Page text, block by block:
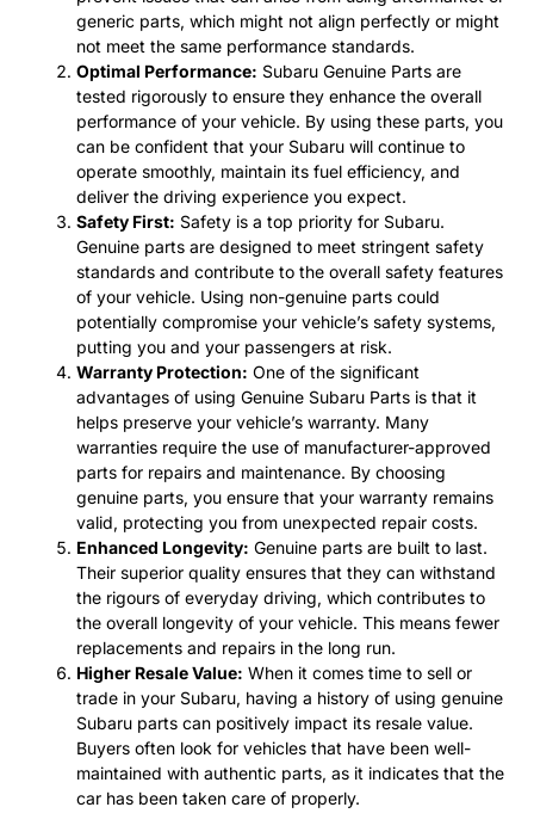
generic parts, which might not align perfectly or might
not meet the same performance standards.
Optimal Performance: Subaru Genuine Parts are
tested rigorously to ensure they enhance the overall
performance of your vehicle. By using these parts, you
can be confident that your Subaru will continue to
operate smoothly, maintain its fuel efficiency, and
deliver the driving experience you expect.
Safety First: Safety is a top priority for Subaru.
Genuine parts are designed to meet stringent safety
standards and contribute to the overall safety features
of your vehicle. Using non-genuine parts could
potentially compromise your vehicle’s safety systems,
putting you and your passengers at risk.
Warranty Protection: One of the significant
advantages of using Genuine Subaru Parts is that it
helps preserve your vehicle’s warranty. Many
warranties require the use of manufacturer-approved
parts for repairs and maintenance. By choosing
genuine parts, you ensure that your warranty remains
valid, protecting you from unexpected repair costs.
Enhanced Longevity: Genuine parts are built to last.
Their superior quality ensures that they can withstand
the rigours of everyday driving, which contributes to
the overall longevity of your vehicle. This means fewer
replacements and repairs in the long run.
Higher Resale Value: When it comes time to sell or
trade in your Subaru, having a history of using genuine
Subaru parts can positively impact its resale value.
Buyers often look for vehicles that have been well-
maintained with authentic parts, as it indicates that the
car has been taken care of properly.